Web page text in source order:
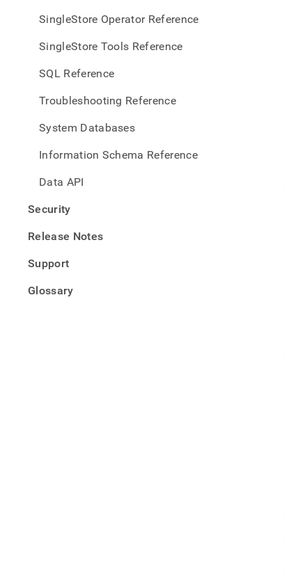
SingleStore Operator Reference
SingleStore Tools Reference
SQL Reference
Troubleshooting Reference
System Databases
Information Schema Reference
Data API
Security
Release Notes
Support
Glossary